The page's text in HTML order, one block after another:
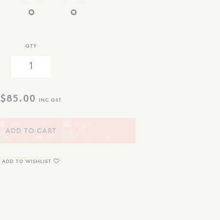
QTY
$85.00 INC GST
ADD TO CART
ADD TO WISHLIST